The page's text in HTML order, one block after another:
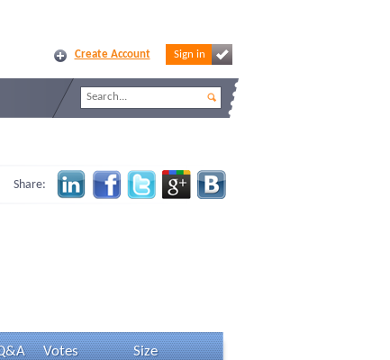
Create Account Sign in
Share:
Votes Size